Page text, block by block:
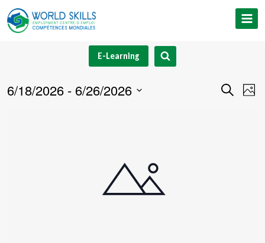
Skip
to
E-Learning
Search
6/18/2026 - 6/26/2026